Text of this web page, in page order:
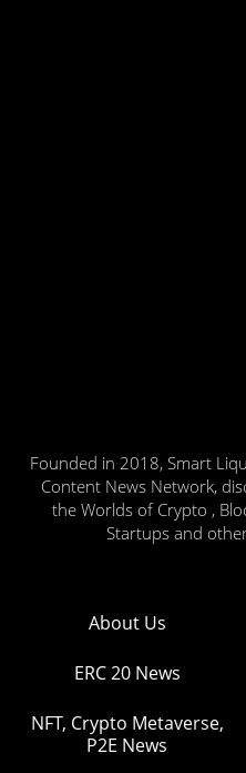
Founded in 2018, Smart
Content News Network,
the Worlds of Crypto ,
Startups and
About Us
ERC 20 News
NFT, Crypto Metaverse,
P2E News